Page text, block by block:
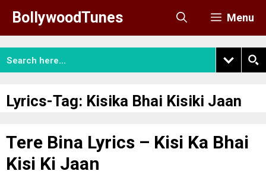
content
BollywoodTunes Menu
Lyrics-Tag: Kisika Bhai Kisiki Jaan
Tere Bina Lyrics – Kisi Ka Bhai
Kisi Ki Jaan